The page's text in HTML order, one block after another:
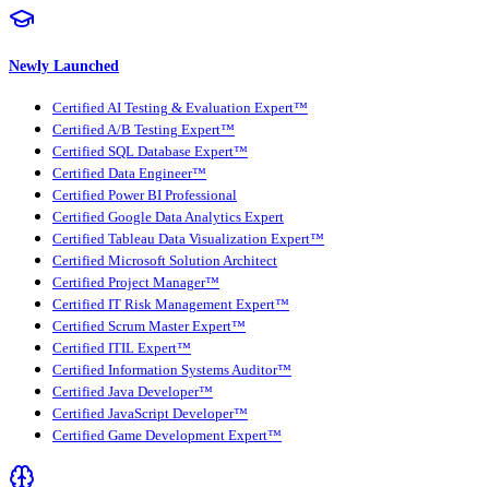
Newly Launched
Certified AI Testing & Evaluation Expert™
Certified A/B Testing Expert™
Certified SQL Database Expert™
Certified Data Engineer™
Certified Power BI Professional
Certified Google Data Analytics Expert
Certified Tableau Data Visualization Expert™
Certified Microsoft Solution Architect
Certified Project Manager™
Certified IT Risk Management Expert™
Certified Scrum Master Expert™
Certified ITIL Expert™
Certified Information Systems Auditor™
Certified Java Developer™
Certified JavaScript Developer™
Certified Game Development Expert™